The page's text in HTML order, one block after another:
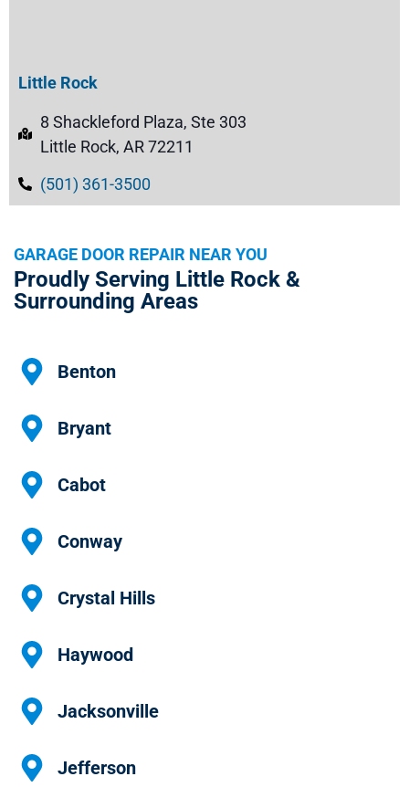
Little Rock
8 Shackleford Plaza, Ste 303
Little Rock, AR 72211
(501) 361-3500
GARAGE DOOR REPAIR NEAR YOU
Proudly Serving Little Rock &
Surrounding Areas
Benton
Bryant
Cabot
Conway
Crystal Hills
Haywood
Jacksonville
Jefferson